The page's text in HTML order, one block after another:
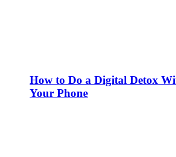
How to Do a Digital Detox
Your Phone